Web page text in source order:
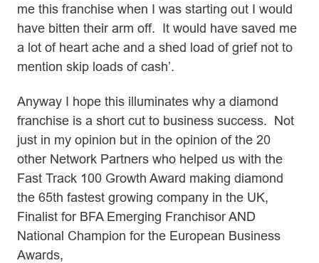
me this franchise when I was starting out I would
have bitten their arm off. It would have saved me
a lot of heart ache and a shed load of grief not to
mention skip loads of cash’.
Anyway I hope this illuminates why a diamond
franchise is a short cut to business success. Not
just in my opinion but in the opinion of the 20
other Network Partners who helped us with the
Fast Track 100 Growth Award making diamond
the 65th fastest growing company in the UK,
Finalist for BFA Emerging Franchisor AND
National Champion for the European Business
Awards,